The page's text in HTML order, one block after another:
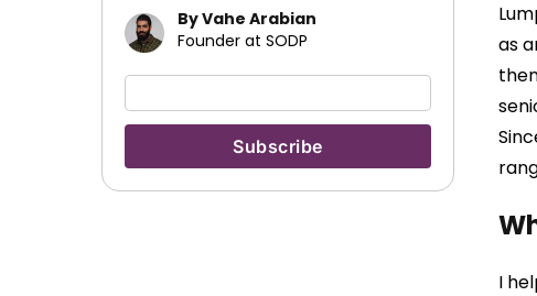
By Vahe Arabian
Founder at SODP
as
I